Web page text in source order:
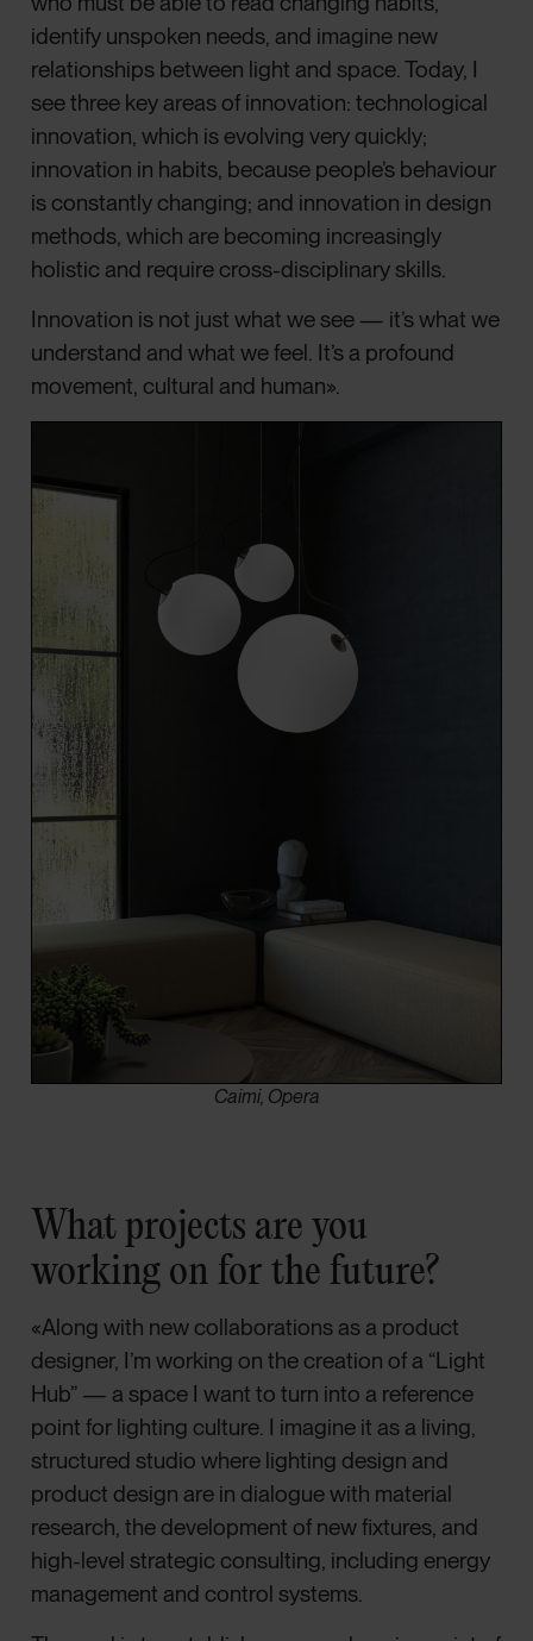
identify unspoken needs, and imagine new
relationships between light and space. Today, I
see three key areas of innovation: technological
innovation, which is evolving very quickly;
innovation in habits, because people’s behaviour
is constantly changing; and innovation in design
methods, which are becoming increasingly
holistic and require cross-disciplinary skills.
Innovation is not just what we see — it’s what we
understand and what we feel. It’s a profound
movement, cultural and human».
Caimi, Opera
What projects are you
working on for the future?
«Along with new collaborations as a product
designer, I’m working on the creation of a “Light
Hub” — a space I want to turn into a reference
point for lighting culture. I imagine it as a living,
structured studio where lighting design and
product design are in dialogue with material
research, the development of new fixtures, and
high-level strategic consulting, including energy
management and control systems.